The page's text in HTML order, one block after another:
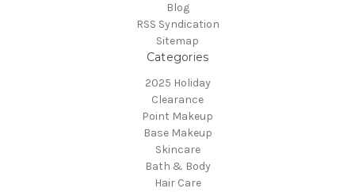
Blog
RSS Syndication
Sitemap
Categories
2025 Holiday
Clearance
Point Makeup
Base Makeup
Skincare
Bath & Body
Hair Care